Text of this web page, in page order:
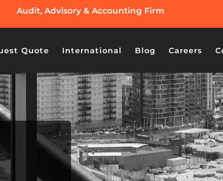
Audit, Advisory & Accounting Firm
Quote International Blog Careers